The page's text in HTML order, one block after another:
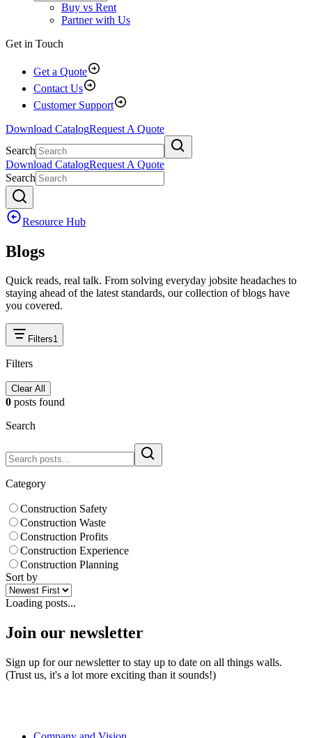
Buy vs Rent
Partner with Us
Get in Touch
Get a Quote
Contact Us
Customer Support
Download CatalogRequest A Quote
Search
Download CatalogRequest A Quote
Search
Resource Hub
Blogs
Quick reads, real talk. From solving everyday jobsite headaches to
staying ahead of the latest standards, our collection of blogs have
you covered.
Filters1
Filters
Clear All
0 posts found
Search
Category
Construction Safety
Construction Waste
Construction Profits
Construction Experience
Construction Planning
Sort by
Loading posts...
Join our newsletter
Sign up for our newsletter to stay up to date on all things walls.
(Trust us, it's a lot more exciting than it sounds!)